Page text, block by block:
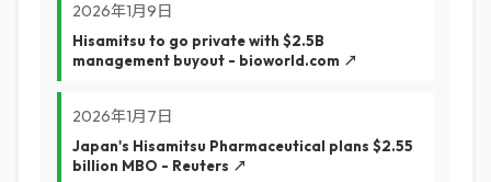
2026年1月9日
Hisamitsu to go private with $2.5B
management buyout - bioworld.com ↗
2026年1月7日
Japan's Hisamitsu Pharmaceutical plans $2.55
billion MBO - Reuters ↗